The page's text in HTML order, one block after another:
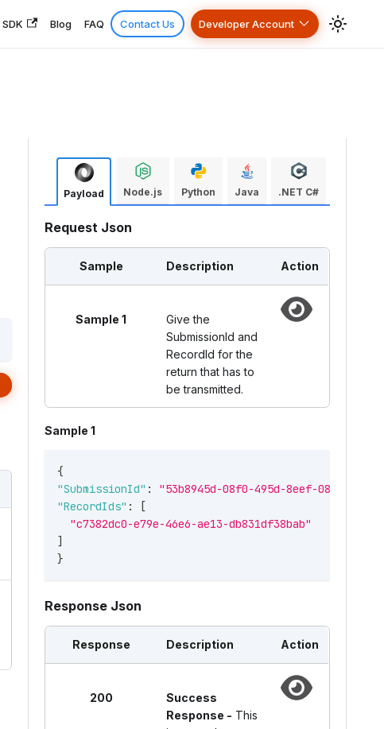
SDK Blog FAQ Contact Us Developer Account
Payload Node.js Python Java .NET C#
Request Json
Sample Description Action
Sample 1
Give the
SubmissionId and
RecordId for the
return that has to
be transmitted.
Sample 1
{
"SubmissionId" :
"53b8945d-08f0-495d-8eef-
"RecordIds" :
[
"c7382dc0-e79e-46e6-ae13-db831df38bab"
]
}
Response Json
Response Description Action
200
Success
Response - This